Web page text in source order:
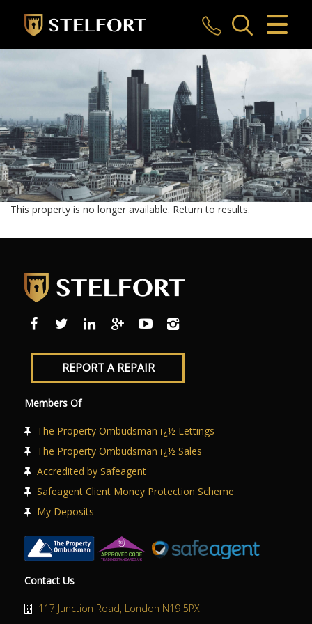
CLOSE MENU
HOME
SALES
LETTINGS
COMMERCIAL
INVESTMENTS
REGISTER
ABOUT US
CONTACT US
This property is no longer available. Return to results.
REPORT A REPAIR
Members Of
The Property Ombudsman ï¿½ Lettings
The Property Ombudsman ï¿½ Sales
Accredited by Safeagent
Safeagent Client Money Protection Scheme
My Deposits
Contact Us
117 Junction Road, London N19 5PX